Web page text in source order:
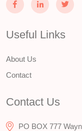
Useful Links
About Us
Contact
Contact Us
PO BOX 777